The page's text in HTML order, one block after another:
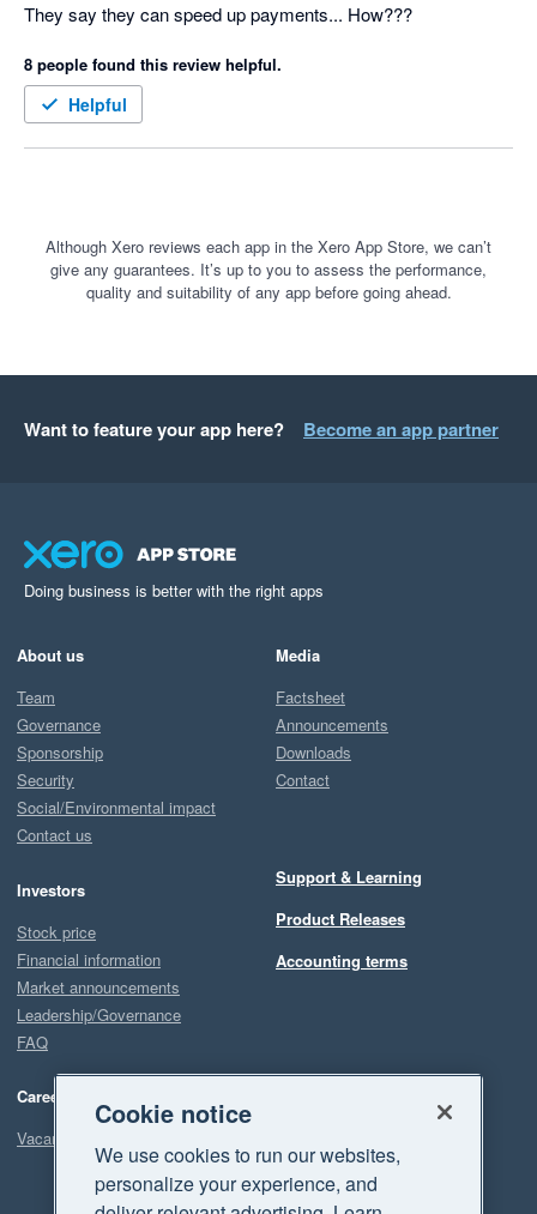
payment partner. Based on my experience, I believe
businesses should carefully consider whether this is the right
payment provider for them before relying on it to process
customer payments.
encourage you to explore your options for lodging a complaint
with the relevant government or external dispute resolution
service.
They say they can speed up payments... How???
8 people found this review helpful.
Helpful
Although Xero reviews each app in the Xero App Store, we can’t
give any guarantees. It’s up to you to assess the performance,
quality and suitability of any app before going ahead.
Want to feature your app here? Become an app partner
Doing business is better with the right apps
About us
Team
Governance
Sponsorship
Security
Social/Environmental impact
Contact us
Investors
Stock price
Financial information
Market announcements
Leadership/Governance
FAQ
Careers
Vacancies
Media
Factsheet
Announcements
Downloads
Contact
Support & Learning
Product Releases
Accounting terms
Cookie notice
We use cookies to run our websites,
personalize your experience, and